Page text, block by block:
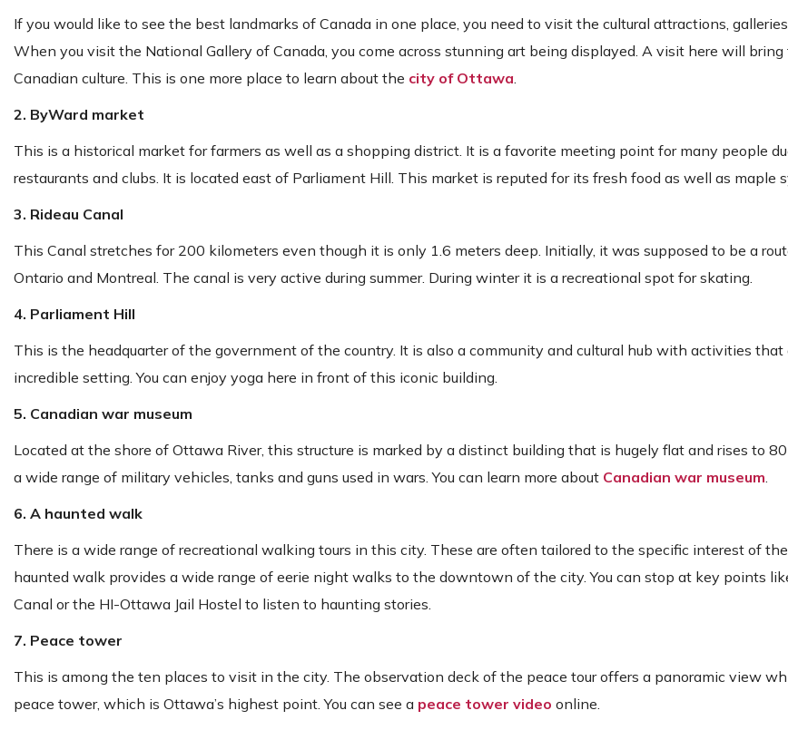
If you would like to see the best landmarks of Canada in one place, you need to visit the cultural attractions,
When you visit the National Gallery of Canada, you come across stunning art being displayed. A visit here will
Canadian culture. This is one more place to learn about the city of Ottawa.
2. ByWard market
This is a historical market for farmers as well as a shopping district. It is a favorite meeting point for many people
restaurants and clubs. It is located east of Parliament Hill. This market is reputed for its fresh food as well as maple
3. Rideau Canal
This Canal stretches for 200 kilometers even though it is only 1.6 meters deep. Initially, it was supposed to be a
Ontario and Montreal. The canal is very active during summer. During winter it is a recreational spot for skating.
4. Parliament Hill
This is the headquarter of the government of the country. It is also a community and cultural hub with activities that
incredible setting. You can enjoy yoga here in front of this iconic building.
5. Canadian war museum
Located at the shore of Ottawa River, this structure is marked by a distinct building that is hugely flat and rises to
a wide range of military vehicles, tanks and guns used in wars. You can learn more about Canadian war museum.
6. A haunted walk
There is a wide range of recreational walking tours in this city. These are often tailored to the specific interest of
haunted walk provides a wide range of eerie night walks to the downtown of the city. You can stop at key points
Canal or the HI-Ottawa Jail Hostel to listen to haunting stories.
7. Peace tower
This is among the ten places to visit in the city. The observation deck of the peace tour offers a panoramic view
peace tower, which is Ottawa’s highest point. You can see a peace tower video online.